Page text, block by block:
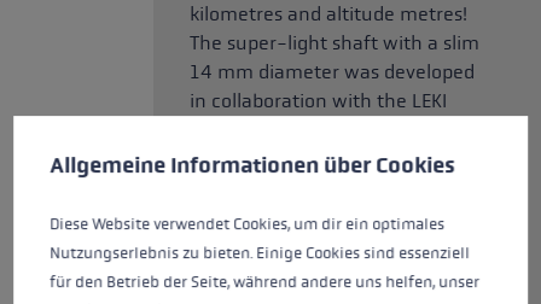
kilometres and altitude metres!
The super-light shaft with a slim
14 mm diameter was developed
in collaboration with the LEKI
competitions. The high-end
weight. The competition pole is
equipped with the Trail Trigger
Shark, the first grip-strap
Cookie preferences
This website uses cookies to give you the best possible experience.
Allgemeine Informationen über Cookies
Diese Website verwendet Cookies, um dir ein optimales
Nutzungserlebnis zu bieten. Einige Cookies sind essenziell
für den Betrieb der Seite, während andere uns helfen, unser